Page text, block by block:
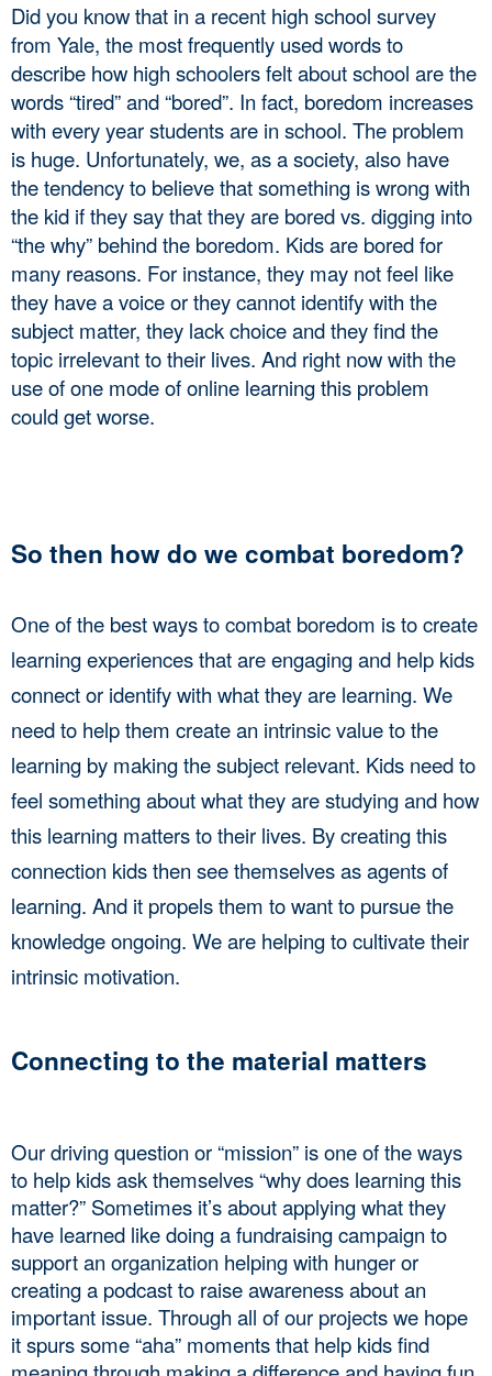
Did you know that in a recent high school survey
from Yale, the most frequently used words to
describe how high schoolers felt about school are the
words “tired” and “bored”. In fact, boredom increases
with every year students are in school. The problem
is huge. Unfortunately, we, as a society, also have
the tendency to believe that something is wrong with
the kid if they say that they are bored vs. digging into
“the why” behind the boredom. Kids are bored for
many reasons. For instance, they may not feel like
they have a voice or they cannot identify with the
subject matter, they lack choice and they find the
topic irrelevant to their lives. And right now with the
use of one mode of online learning this problem
could get worse.
So then how do we combat boredom?
One of the best ways to combat boredom is to create
learning experiences that are engaging and help kids
connect or identify with what they are learning. We
need to help them create an intrinsic value to the
learning by making the subject relevant. Kids need to
feel something about what they are studying and how
this learning matters to their lives. By creating this
connection kids then see themselves as agents of
learning. And it propels them to want to pursue the
knowledge ongoing. We are helping to cultivate their
intrinsic motivation.
Connecting to the material matters
Our driving question or “mission” is one of the ways
to help kids ask themselves “why does learning this
matter?” Sometimes it’s about applying what they
have learned like doing a fundraising campaign to
support an organization helping with hunger or
creating a podcast to raise awareness about an
important issue. Through all of our projects we hope
it spurs some “aha” moments that help kids find